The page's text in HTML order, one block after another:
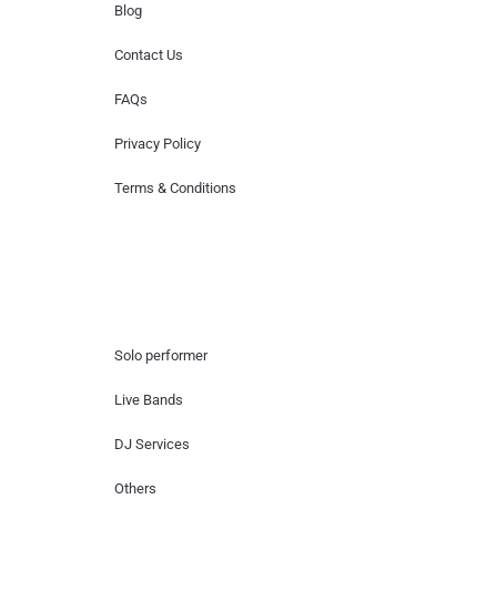
Blog
Contact Us
FAQs
Privacy Policy
Terms & Conditions
Solo performer
Live Bands
DJ Services
Others